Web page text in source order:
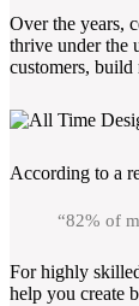
Over the years,
thrive under the
customers, build
According to a
“82% of
For highly
help you create